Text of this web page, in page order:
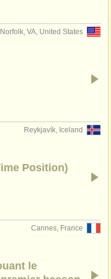
Norfolk, VA, United States
Reykjavík, Iceland
Position)
Cannes, France
le